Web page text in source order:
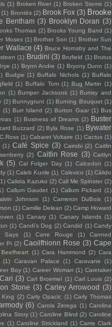
(1) Broken River (1) Broken Stems (1)
(1) Brontës (2) Brook Fox (3) Brooke
Bentham (3) Brooklyn Doran (3)
Thomas (2) Brooks Young Band (1)
Moses (1) Brother Son (1) Brother Sun
Wallace (4) Bruce Hornsby and The
(1) Brudini (3) Brufield (1) Brutus
(1) Brynn Andre (1) Bryony Dunn (1)
Budgie (1) Buffalo Nichols (1) Buffalo
(1) Buffalo Tom (1) Bug Martin (1)
(1) Bumper Jacksons (1) Bumsy and
(2) Bunnygrunt (1) Burning Bouquet (1)
(1) Burr Island (2) Burton Gaar (1) Bus
(1) Business of Dreams (2) Buster
Buzzard (2) Byla Rose (1) Bywater
C.Ross (1) Cabaret Voltaire (1) Cactus (1)
(1) Café Spice (3) Cairobi (2) Caitlin
(2) Caitlin Rose (3) Caitlyn
(5) Cal Folger Day (1) Calcedon (1)
(1) Caleb Kunle (1) Calexico (1) Cálido
Calista Kazuko (2) Call Me Spinster (2)
Callum Gaudet (1) Callum Pickard (1)
Johnson (1) Cameron DuBois (1)
(1) Camille Delean (2) Camp Howard
(1) Canary (1) Canary Islands (1)
(1) Candi's Dog (2) Candid (1) Candy
Says (1) Cane Rouge (1)
Canned
Pi (2) Caoilfhionn Rose (3) Cape
(1) Cara Hammond (2) Cara
(1) Caravan Palace (1) Caravane
(1)
Boy (1) Career Woman (1) Caretaker
(3) Carl Broemel (1) Carl Louis (2)
Stone (3) Carley Arrowood (3)
King (2) Carly Opacic (1) Carly Thomas
(6) Carola Zerega (1) Carolina
Story (1) Caroline Blind (2) Caroline
(1) Caroline Strickland (1) Carrie Clark